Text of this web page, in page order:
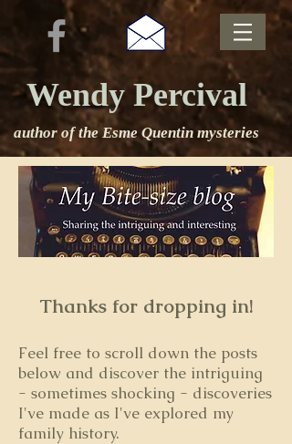
Wendy Percival
author of the Esme Quentin mysteries
Thanks for dropping in!
Feel free to scroll down the posts
below and discover the intriguing
- sometimes shocking - discoveries
I've made as I've explored my
family history.